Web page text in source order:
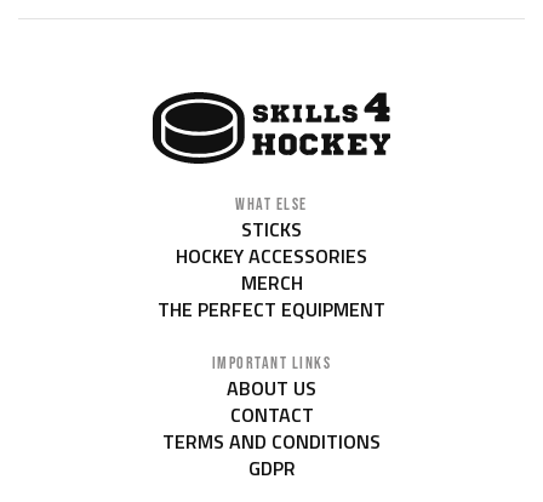
WHAT ELSE
STICKS
HOCKEY ACCESSORIES
MERCH
THE PERFECT EQUIPMENT
IMPORTANT LINKS
ABOUT US
CONTACT
TERMS AND CONDITIONS
GDPR